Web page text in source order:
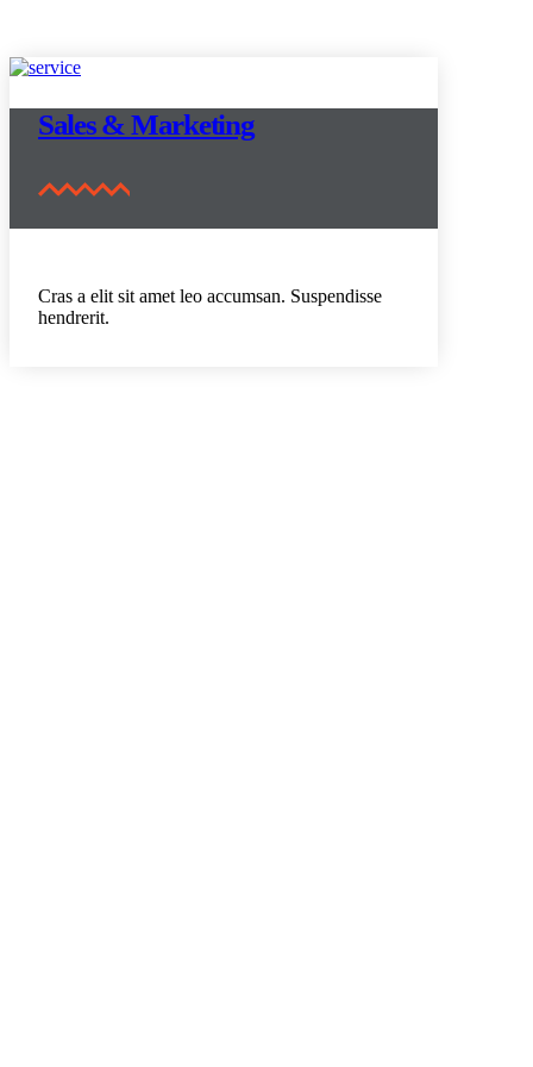
Sales & Marketing
Cras a elit sit amet leo accumsan. Suspendisse
hendrerit.